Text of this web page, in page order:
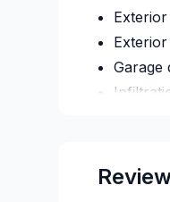
Exterior
Garage
Window